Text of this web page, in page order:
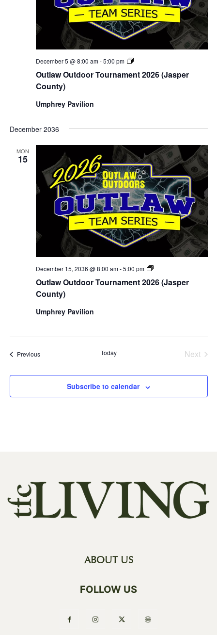
Outlaw Outdoor Tournament 2026 (Jasper
County)
December 5 @ 8:00 am-5:00 pm
Outlaw
Tournament
Umphrey Pavilion
December 2036
MON
15
Outlaw Outdoor Tournament 2026 (Jasper
County)
December 15, 2036 @ 8:00 am-5:00 pm
Outlaw
Tournament
Umphrey Pavilion
PreviousEvents Today
Next
Subscribe to calendar
ABOUT US
FOLLOW US